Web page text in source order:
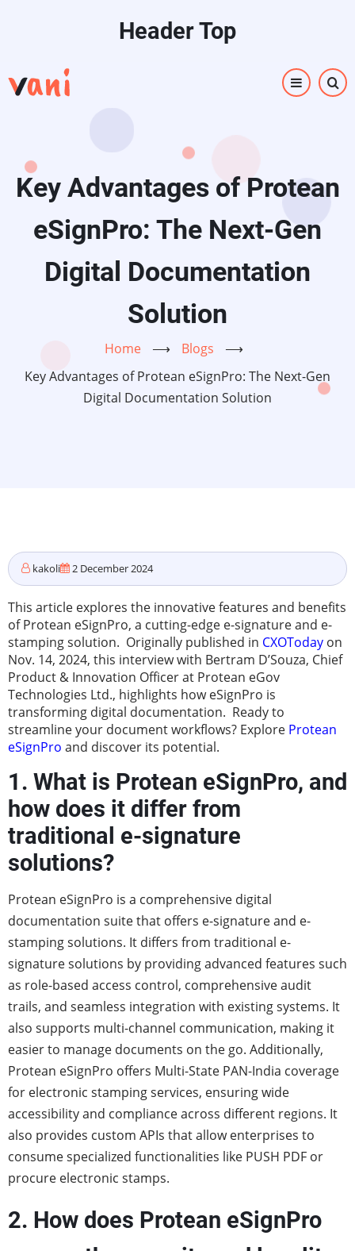
content
Header Top
Key Advantages of Protean
eSignPro: The Next-Gen
Digital Documentation
Solution
Home ⟶ Blogs
⟶
Key Advantages of Protean eSignPro: The Next-Gen
Digital Documentation Solution
kakoli 2 December 2024
This article explores the innovative features and benefits
of Protean eSignPro, a cutting-edge e-signature and e-
stamping solution. Originally published in CXOToday on
Nov. 14, 2024, this interview with Bertram D’Souza, Chief
Product & Innovation Officer at Protean eGov
Technologies Ltd., highlights how eSignPro is
transforming digital documentation. Ready to
streamline your document workflows? Explore Protean
eSignPro and discover its potential.
1. What is Protean eSignPro, and
how does it differ from
traditional e-signature
solutions?
Protean eSignPro is a comprehensive digital
documentation suite that offers e-signature and e-
stamping solutions. It differs from traditional e-
signature solutions by providing advanced features such
as role-based access control, comprehensive audit
trails, and seamless integration with existing systems. It
also supports multi-channel communication, making it
easier to manage documents on the go. Additionally,
Protean eSignPro offers Multi-State PAN-India coverage
for electronic stamping services, ensuring wide
accessibility and compliance across different regions. It
also provides custom APIs that allow enterprises to
consume specialized functionalities like PUSH PDF or
procure electronic stamps.
2. How does Protean eSignPro